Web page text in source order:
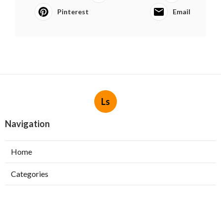
Pinterest Email
Ls
Navigation
Home
Categories